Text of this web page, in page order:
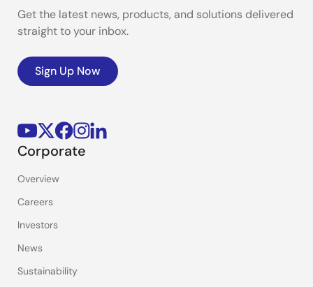
Get the latest news, products, and solutions delivered
straight to your inbox.
Sign Up Now
Corporate
Overview
Careers
Investors
News
Sustainability